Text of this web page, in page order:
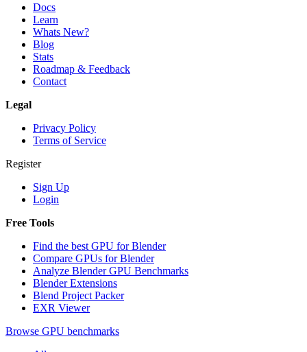
Docs
Learn
Whats New?
Blog
Stats
Roadmap & Feedback
Contact
Legal
Privacy Policy
Terms of Service
Register
Sign Up
Login
Free Tools
Find the best GPU for Blender
Compare GPUs for Blender
Analyze Blender GPU Benchmarks
Blender Extensions
Blend Project Packer
EXR Viewer
Browse GPU benchmarks